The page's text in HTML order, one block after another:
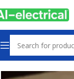
Home Products